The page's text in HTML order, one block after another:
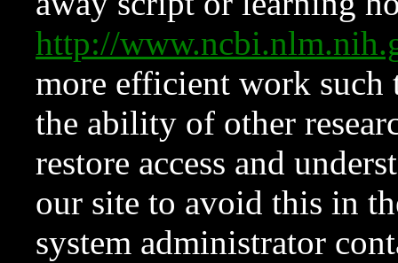
http://
more efficient work such
the ability of other
restore access and
our site to avoid this in
system administrator